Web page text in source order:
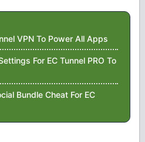
VPN To Power All Apps
For EC Tunnel PRO To
Bundle Cheat For EC